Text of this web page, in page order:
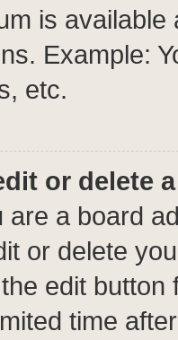
is
Example:
etc.
or delete
are a board
or delete
edit
time